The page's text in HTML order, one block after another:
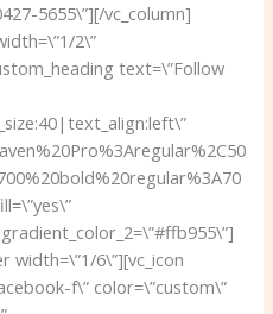
5655\”][/vc_column]
2\”
text=\”Follow
width=\”1/6\”][vc_icon
f\” color=\”custom\”